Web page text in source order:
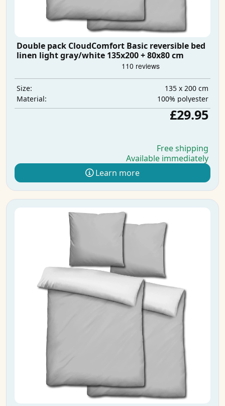
Double pack CloudComfort Basic reversible bed
linen light gray/white 135x200 + 80x80 cm
Size:
135 x 200 cm
Material:
100% polyester
£29.95
Free shipping
Available immediately
Learn more